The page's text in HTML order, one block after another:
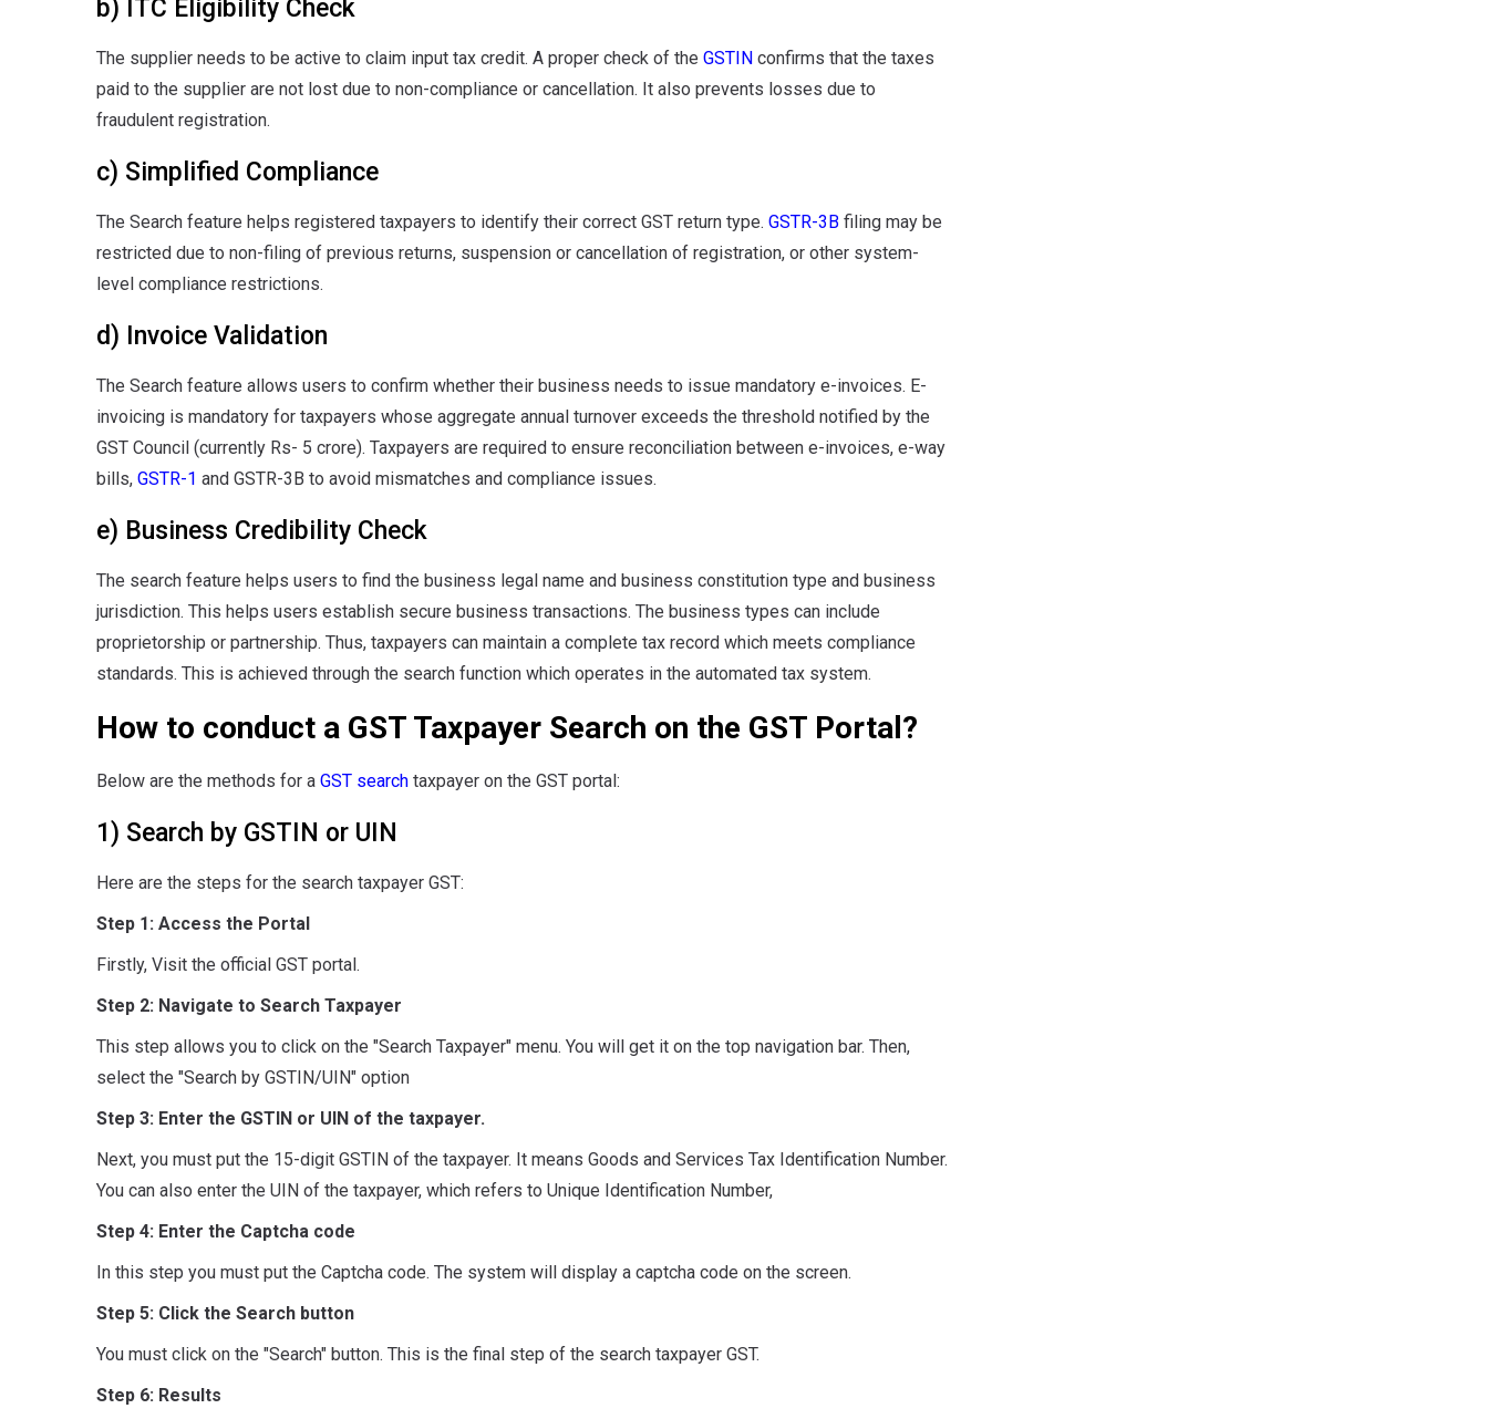
b) ITC Eligibility Check
The supplier needs to be active to claim input tax credit. A proper check of the GSTIN confirms that the taxes
paid to the supplier are not lost due to non-compliance or cancellation. It also prevents losses due to
fraudulent registration.
c) Simplified Compliance
The Search feature helps registered taxpayers to identify their correct GST return type. GSTR-3B filing may be
restricted due to non-filing of previous returns, suspension or cancellation of registration, or other system-
level compliance restrictions.
d) Invoice Validation
The Search feature allows users to confirm whether their business needs to issue mandatory e-invoices. E-
invoicing is mandatory for taxpayers whose aggregate annual turnover exceeds the threshold notified by the
GST Council (currently Rs- 5 crore). Taxpayers are required to ensure reconciliation between e-invoices, e-way
bills, GSTR-1 and GSTR-3B to avoid mismatches and compliance issues.
e) Business Credibility Check
The search feature helps users to find the business legal name and business constitution type and business
jurisdiction. This helps users establish secure business transactions. The business types can include
proprietorship or partnership. Thus, taxpayers can maintain a complete tax record which meets compliance
standards. This is achieved through the search function which operates in the automated tax system.
How to conduct a GST Taxpayer Search on the GST Portal?
Below are the methods for a GST search taxpayer on the GST portal:
1) Search by GSTIN or UIN
Here are the steps for the search taxpayer GST:
Step 1: Access the Portal
Firstly, Visit the official GST portal.
Step 2: Navigate to Search Taxpayer
This step allows you to click on the "Search Taxpayer" menu. You will get it on the top navigation bar. Then,
select the "Search by GSTIN/UIN" option
Step 3: Enter the GSTIN or UIN of the taxpayer.
Next, you must put the 15-digit GSTIN of the taxpayer. It means Goods and Services Tax Identification Number.
You can also enter the UIN of the taxpayer, which refers to Unique Identification Number,
Step 4: Enter the Captcha code
In this step you must put the Captcha code. The system will display a captcha code on the screen.
Step 5: Click the Search button
You must click on the "Search" button. This is the final step of the search taxpayer GST.
Step 6: Results